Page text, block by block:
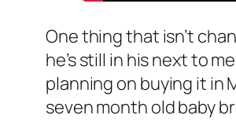
One thing that isn’t
he’s still in his next to
planning on buying it in
seven month old baby